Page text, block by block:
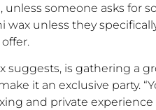
someone asks for
unless they specifically
is gathering a
it an exclusive party.
and private experience